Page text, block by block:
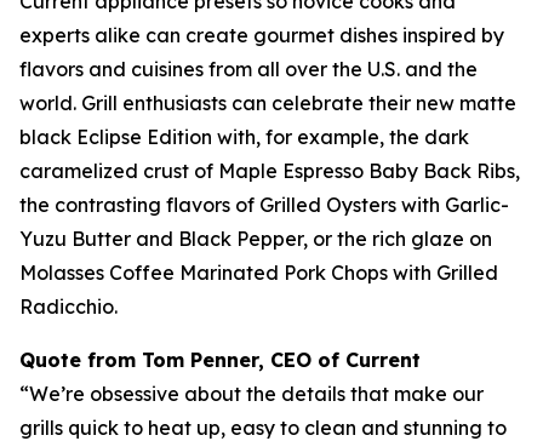
experts alike can create gourmet dishes inspired by
flavors and cuisines from all over the U.S. and the
world. Grill enthusiasts can celebrate their new matte
black Eclipse Edition with, for example, the dark
caramelized crust of Maple Espresso Baby Back Ribs,
the contrasting flavors of Grilled Oysters with Garlic-
Yuzu Butter and Black Pepper, or the rich glaze on
Molasses Coffee Marinated Pork Chops with Grilled
Radicchio.
Quote from Tom Penner, CEO of Current
“We’re obsessive about the details that make our
grills quick to heat up, easy to clean and stunning to